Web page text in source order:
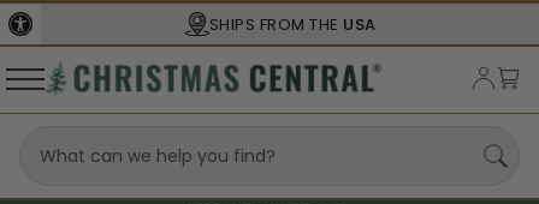
SHIPS FROM THE USA